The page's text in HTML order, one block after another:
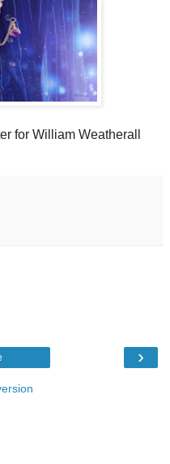
for William Weatherall
›